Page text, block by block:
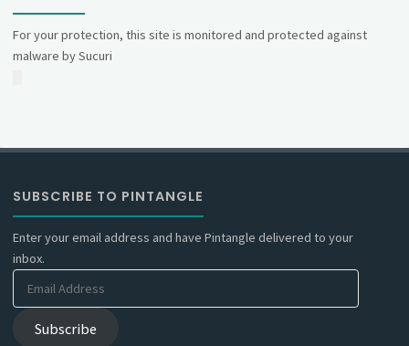
For your protection, this site is monitored and protected against
malware by Sucuri
SUBSCRIBE TO PINTANGLE
Enter your email address and have Pintangle delivered to your
inbox.
Email
Subscribe